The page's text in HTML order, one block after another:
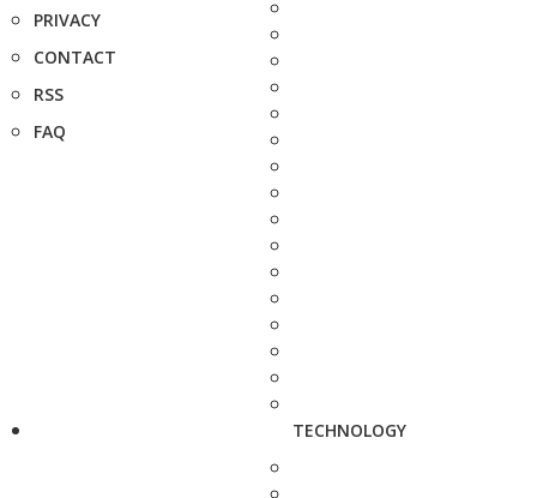
PRIVACY
CONTACT
RSS
FAQ
TECHNOLOGY